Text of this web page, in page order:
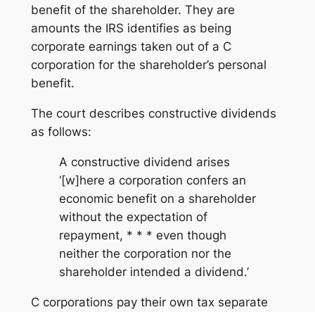
benefit of the shareholder. They are
amounts the IRS identifies as being
corporate earnings taken out of a C
corporation for the shareholder’s personal
benefit.
The court describes constructive dividends
as follows:
A constructive dividend arises
‘[w]here a corporation confers an
economic benefit on a shareholder
without the expectation of
repayment, * * * even though
neither the corporation nor the
shareholder intended a dividend.’
C corporations pay their own tax separate